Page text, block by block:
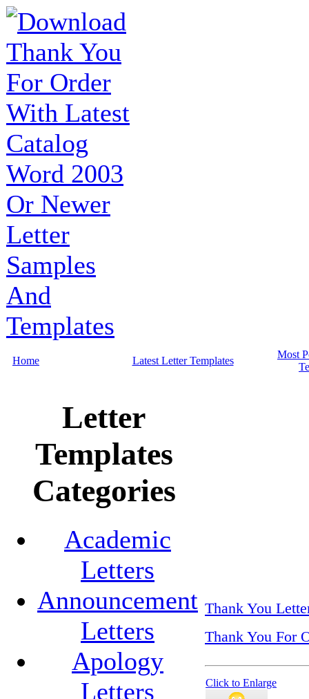
Home Latest Letter Templates
Most
Letter
Templates
Categories
Academic
Letters
Announcement
Letters
Apology
Letters
Thank You
Thank You For
Click to Enlarge